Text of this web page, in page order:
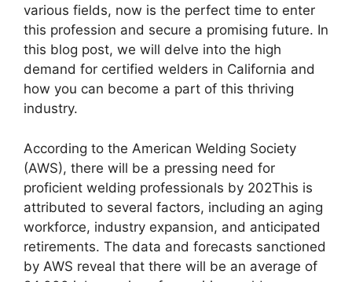
various fields, now is the perfect time to enter
this profession and secure a promising future. In
this blog post, we will delve into the high
demand for certified welders in California and
how you can become a part of this thriving
industry.
According to the American Welding Society
(AWS), there will be a pressing need for
proficient welding professionals by 202This is
attributed to several factors, including an aging
workforce, industry expansion, and anticipated
retirements. The data and forecasts sanctioned
by AWS reveal that there will be an average of